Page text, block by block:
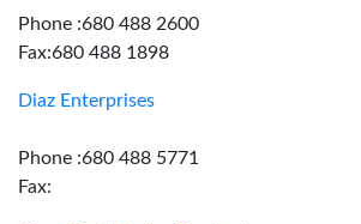
Phone :680 488 2600
Fax:680 488 1898
Diaz Enterprises
Phone :680 488 5771
Fax: